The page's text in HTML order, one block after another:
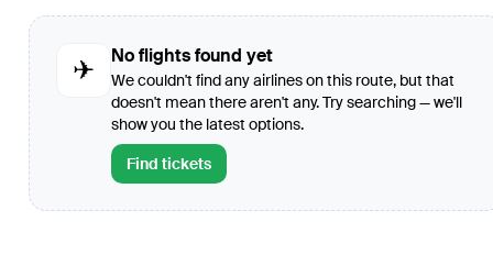
✈
No flights found yet
We couldn't find any airlines on this route, but that
doesn't mean there aren't any. Try searching — we'll
show you the latest options.
Find tickets